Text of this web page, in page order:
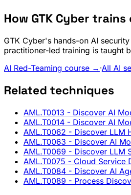
How GTK Cyber
GTK Cyber's hands-on AI
practitioner-led training is taught
AI Red-Teaming course → ·All AI
Related techniques
AML.T0013 - Discover AI
AML.T0014 - Discover AI
AML.T0062 - Discover LLM
AML.T0063 - Discover AI
AML.T0069 - Discover LLM
AML.T0075 - Cloud Service
AML.T0084 - Discover AI
AML.T0089 - Process